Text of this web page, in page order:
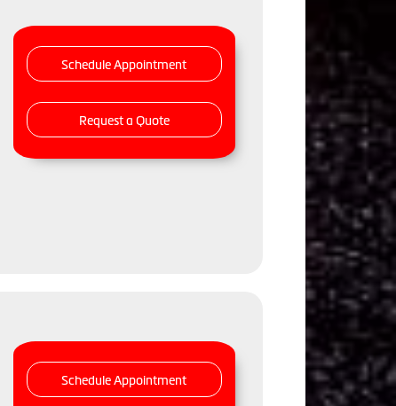
Schedule Appointment
Request a Quote
Schedule Appointment